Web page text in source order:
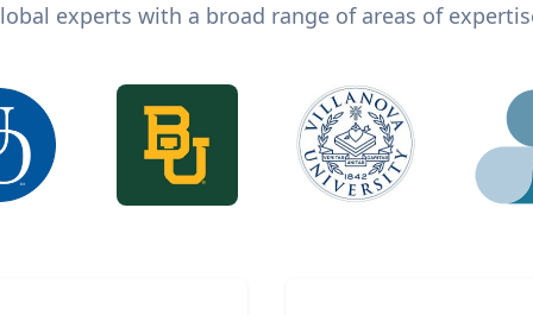
experts with a broad range of areas of